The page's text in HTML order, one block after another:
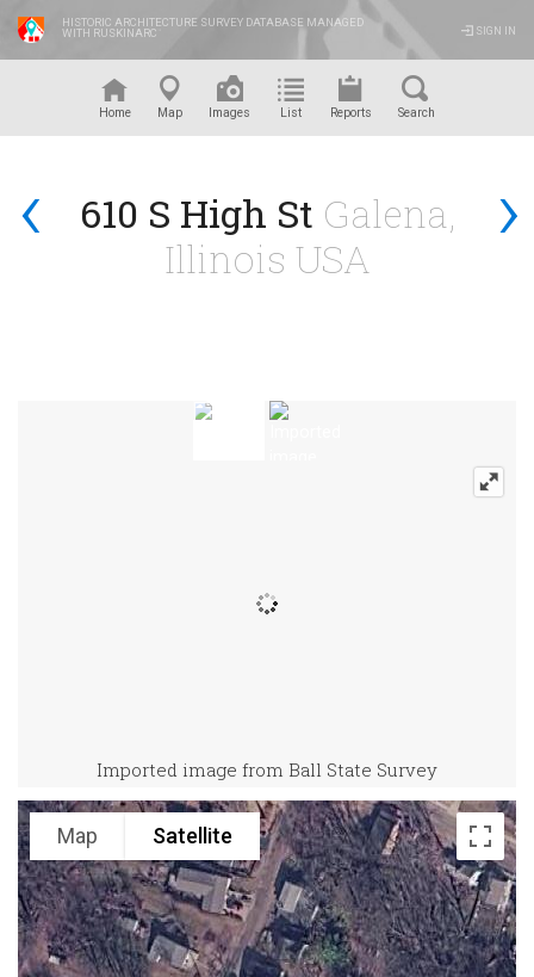
HISTORIC ARCHITECTURE SURVEY DATABASE MANAGED
WITH RUSKINARC
SIGN IN
Home Map Images List Reports Search
‹ ›
610 S High St Galena,
Illinois USA
Imported image from Ball State Survey
Map Satellite